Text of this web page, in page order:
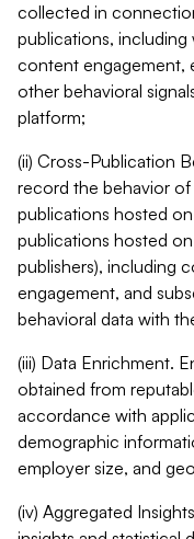
collected in
publications,
content engagement,
other behavioral
platform;
(ii) Cross-Publication
record the behavior of
publications hosted
publications hosted
publishers), including
engagement, and
behavioral data with
(iii) Data Enrichment.
obtained from
accordance with
demographic
employer size, and
(iv) Aggregated